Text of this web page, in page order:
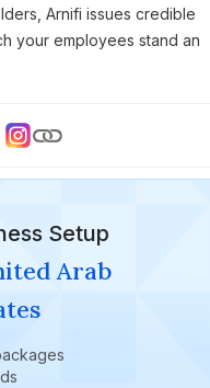
Arnifi issues credible
your employees stand an
Setup
Arab